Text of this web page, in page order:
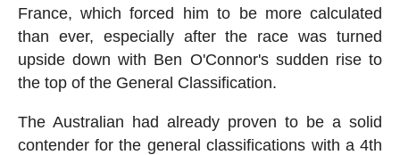
France, which forced him to be more calculated
than ever, especially after the race was turned
upside down with Ben O'Connor's sudden rise to
the top of the General Classification.
The Australian had already proven to be a solid
contender for the general classifications with a 4th